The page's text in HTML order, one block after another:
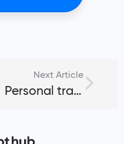
Next Article
Personal training business name ideas: 50+ inspiring picks